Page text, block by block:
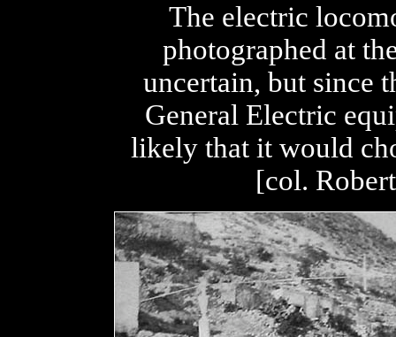
The electric
photographed at
uncertain, but since
General Electric
likely that it would
[col.